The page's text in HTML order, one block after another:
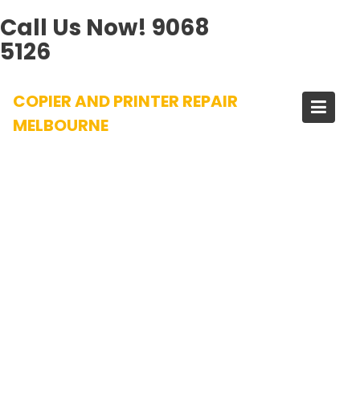
Call Us Now! 9068
5126
content
COPIER AND PRINTER REPAIR
MELBOURNE